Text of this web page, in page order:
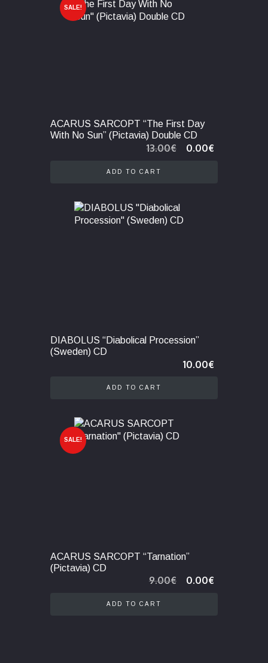
SALE!
ACARUS SARCOPT “The First Day
With No Sun” (Pictavia) Double CD
13.00€
Original
0.00€
ADD TO CART
DIABOLUS “Diabolical Procession”
(Sweden) CD
10.00€
ADD TO CART
SALE!
ACARUS SARCOPT “Tarnation”
(Pictavia) CD
9.00€
Original
0.00€
ADD TO CART